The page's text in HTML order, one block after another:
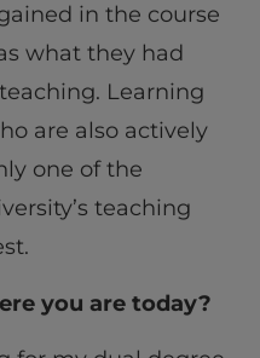
in the course
what they had
Learning
are also actively
one of the
teaching
you are today?